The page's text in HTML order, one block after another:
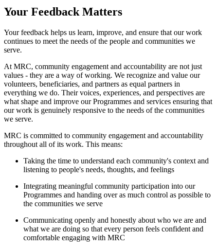
Your Feedback Matters
Your feedback helps us learn, improve, and ensure that our work
continues to meet the needs of the people and communities we
serve.
At MRC, community engagement and accountability are not just
values - they are a way of working. We recognize and value our
volunteers, beneficiaries, and partners as equal partners in
everything we do. Their voices, experiences, and perspectives are
what shape and improve our Programmes and services ensuring that
our work is genuinely responsive to the needs of the communities
we serve.
MRC is committed to community engagement and accountability
throughout all of its work. This means:
Taking the time to understand each community's context and
listening to people's needs, thoughts, and feelings
Integrating meaningful community participation into our
Programmes and handing over as much control as possible to
the communities we serve
Communicating openly and honestly about who we are and
what we are doing so that every person feels confident and
comfortable engaging with MRC